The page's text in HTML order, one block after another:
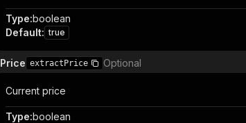
Type:boolean
Default: true
Price extractPrice Optional
Current price
Type:boolean